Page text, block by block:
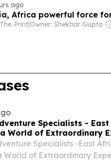
ago
Africa powerful force
The Print|Owner: Shekhar Gupta
Specialists -
World of Extraordinary
Specialists -East
World of Extraordinary